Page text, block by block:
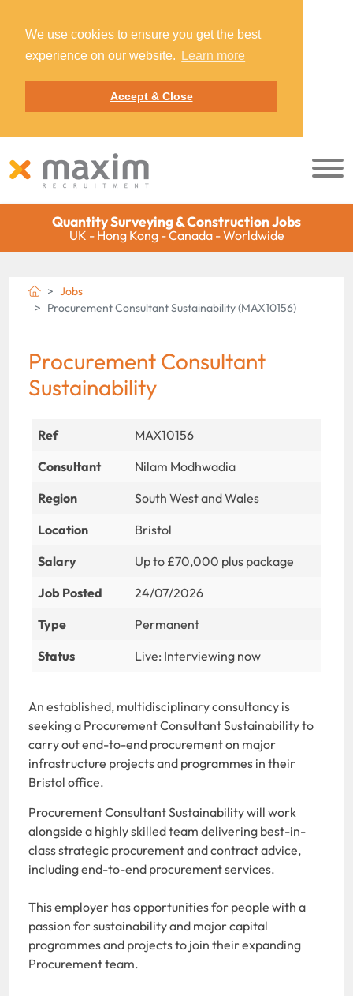
We use cookies to ensure you get the best
experience on our website.
Learn more
Accept & Close
Quantity Surveying & Construction Jobs
UK - Hong Kong - Canada - Worldwide
Jobs
Procurement Consultant Sustainability (MAX10156)
Procurement Consultant
Sustainability
Ref
MAX10156
Consultant
Nilam Modhwadia
Region
South West and Wales
Location
Bristol
Salary
Up to £70,000 plus package
Job Posted
24/07/2026
Type
Permanent
Status
Live: Interviewing now
An established, multidisciplinary consultancy is
seeking a Procurement Consultant Sustainability to
carry out end-to-end procurement on major
infrastructure projects and programmes in their
Bristol office.
Procurement Consultant Sustainability will work
alongside a highly skilled team delivering best-in-
class strategic procurement and contract advice,
including end-to-end procurement services.
This employer has opportunities for people with a
passion for sustainability and major capital
programmes and projects to join their expanding
Procurement team.